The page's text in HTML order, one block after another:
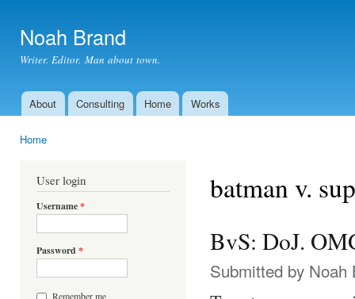
Noah Brand
Writer. Editor. Man about town.
Main menu
About Consulting Home Works
Home
User login
Username*
Password *
Remember me
batman v.
BvS: DoJ.
Submitted by Noah